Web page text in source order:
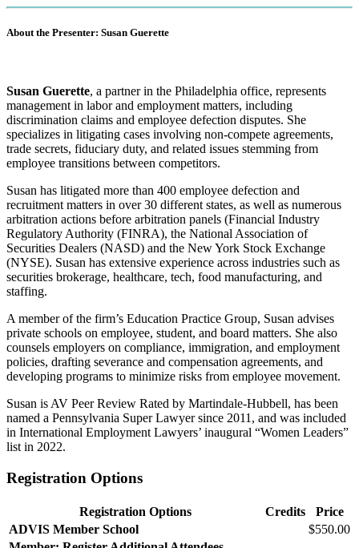
About the Presenter: Susan Guerette
Susan Guerette, a partner in the Philadelphia office, represents
management in labor and employment matters, including
discrimination claims and employee defection disputes. She
specializes in litigating cases involving non-compete agreements,
trade secrets, fiduciary duty, and related issues stemming from
employee transitions between competitors.
Susan has litigated more than 400 employee defection and
recruitment matters in over 30 different states, as well as numerous
arbitration actions before arbitration panels (Financial Industry
Regulatory Authority (FINRA), the National Association of
Securities Dealers (NASD) and the New York Stock Exchange
(NYSE). Susan has extensive experience across industries such as
securities brokerage, healthcare, tech, food manufacturing, and
staffing.
A member of the firm’s Education Practice Group, Susan advises
private schools on employee, student, and board matters. She also
counsels employers on compliance, immigration, and employment
policies, drafting severance and compensation agreements, and
developing programs to minimize risks from employee movement.
Susan is AV Peer Review Rated by Martindale-Hubbell, has been
named a Pennsylvania Super Lawyer since 2011, and was included
in International Employment Lawyers’ inaugural “Women Leaders”
list in 2022.
Registration Options
Registration Options Credits
Price
ADVIS Member School
$550.00